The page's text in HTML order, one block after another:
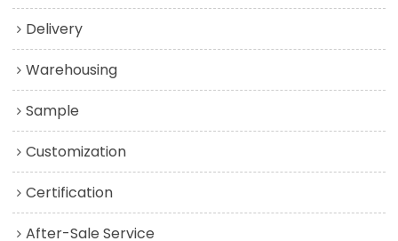
Delivery
Warehousing
Sample
Customization
Certification
After-Sale Service